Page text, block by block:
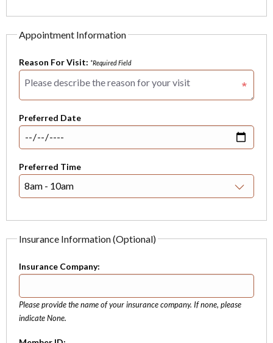
Appointment Information
Reason For Visit: *Required Field
Preferred Date
Preferred Time
Insurance Information (Optional)
Insurance Company:
Please provide the name of your insurance company. If none, please
indicate None.